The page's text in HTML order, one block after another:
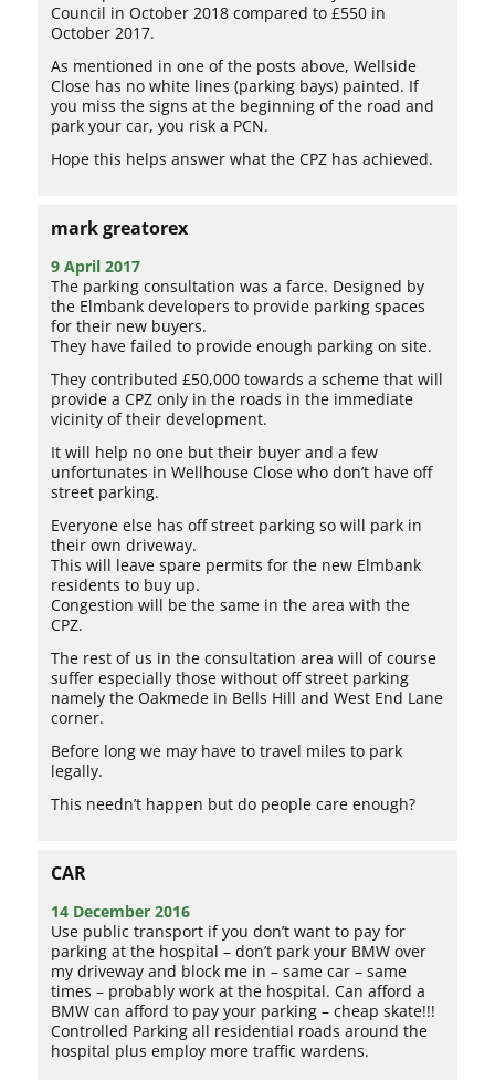
Council in October 2018 compared to £550 in
October 2017.
As mentioned in one of the posts above, Wellside
Close has no white lines (parking bays) painted. If
you miss the signs at the beginning of the road and
park your car, you risk a PCN.
Hope this helps answer what the CPZ has achieved.
mark greatorex
9 April 2017
The parking consultation was a farce. Designed by
the Elmbank developers to provide parking spaces
for their new buyers.
They have failed to provide enough parking on site.
They contributed £50,000 towards a scheme that will
provide a CPZ only in the roads in the immediate
vicinity of their development.
It will help no one but their buyer and a few
unfortunates in Wellhouse Close who don’t have off
street parking.
Everyone else has off street parking so will park in
their own driveway.
This will leave spare permits for the new Elmbank
residents to buy up.
Congestion will be the same in the area with the
CPZ.
The rest of us in the consultation area will of course
suffer especially those without off street parking
namely the Oakmede in Bells Hill and West End Lane
corner.
Before long we may have to travel miles to park
legally.
This needn’t happen but do people care enough?
CAR
14 December 2016
Use public transport if you don’t want to pay for
parking at the hospital – don’t park your BMW over
my driveway and block me in – same car – same
times – probably work at the hospital. Can afford a
BMW can afford to pay your parking – cheap skate!!!
Controlled Parking all residential roads around the
hospital plus employ more traffic wardens.